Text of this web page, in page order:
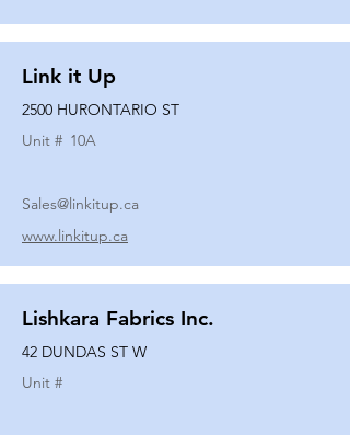
Link it Up
2500 HURONTARIO ST
Unit # 10A
Sales@linkitup.ca
www.linkitup.ca
Lishkara Fabrics Inc.
42 DUNDAS ST W
Unit #